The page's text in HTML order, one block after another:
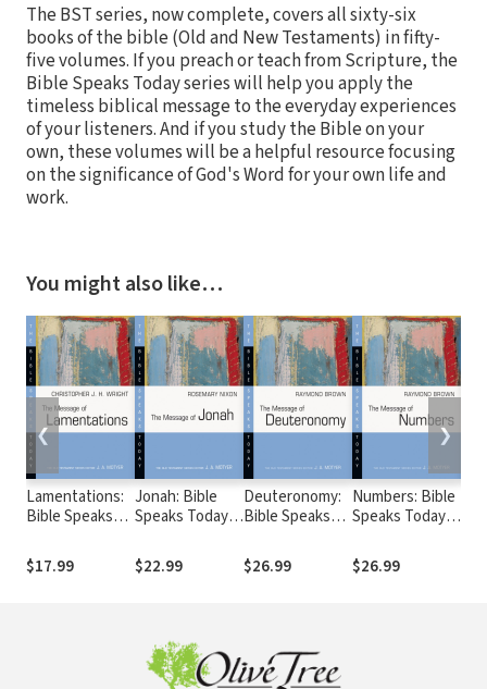
The BST series, now complete, covers all sixty-six
books of the bible (Old and New Testaments) in fifty-
five volumes. If you preach or teach from Scripture, the
Bible Speaks Today series will help you apply the
timeless biblical message to the everyday experiences
of your listeners. And if you study the Bible on your
own, these volumes will be a helpful resource focusing
on the significance of God's Word for your own life and
work.
You might also like…
Lamentations:
Bible Speaks
$17.99
Jonah: Bible
Speaks Today
$22.99
Deuteronomy:
Bible Speaks
$26.99
Numbers: Bible
Speaks Today
$26.99
❮ ❯